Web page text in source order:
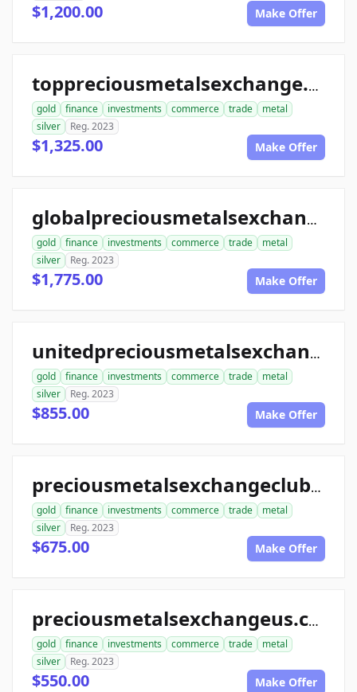
$1,200.00 Make Offer
toppreciousmetalsexchange.com
gold finance investments commerce trade
metal
silver
Reg. 2023
$1,325.00 Make Offer
globalpreciousmetalsexchange.com
gold finance investments commerce trade
metal
silver
Reg. 2023
$1,775.00 Make Offer
unitedpreciousmetalsexchange.com
gold finance investments commerce trade
metal
silver
Reg. 2023
$855.00 Make Offer
preciousmetalsexchangeclub.com
gold finance investments commerce trade
metal
silver
Reg. 2023
$675.00 Make Offer
preciousmetalsexchangeus.com
gold finance investments commerce trade
metal
silver
Reg. 2023
$550.00 Make Offer